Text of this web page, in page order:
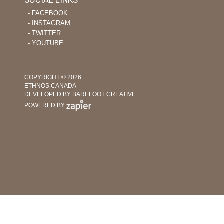
‐ FACEBOOK
‐ INSTAGRAM
‐ TWITTER
‐ YOUTUBE
COPYRIGHT © 2026
ETHNOS CANADA
DEVELOPED BY BAREFOOT CREATIVE
POWERED BY